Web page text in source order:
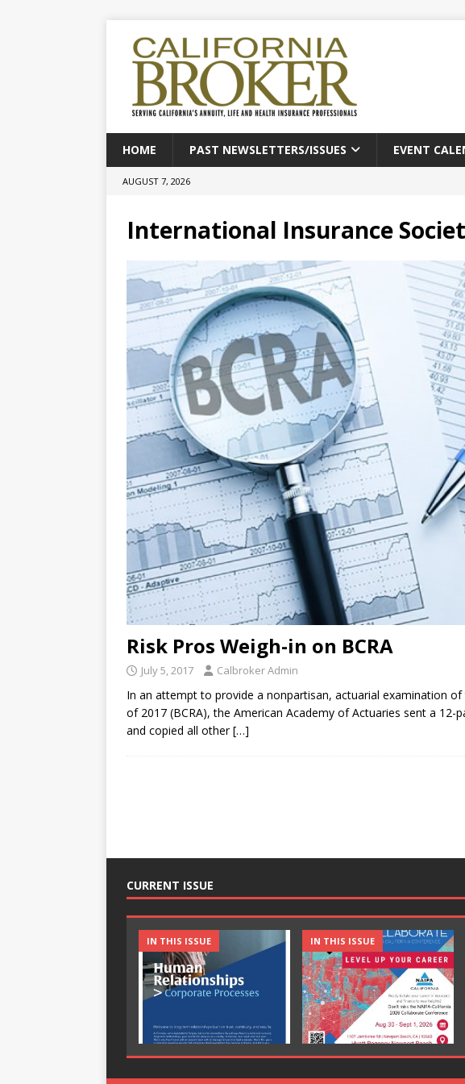
HOME PAST NEWSLETTERS/ISSUES EVENT
AUGUST 7, 2026
International Insurance
Risk Pros Weigh-in on BCRA
July 5, 2017 Calbroker Admin
In an attempt to provide a nonpartisan, actuarial examination
of 2017 (BCRA), the American Academy of Actuaries sent a 12-
and copied all other[…]
CURRENT ISSUE
IN THIS ISSUE IN THIS ISSUE